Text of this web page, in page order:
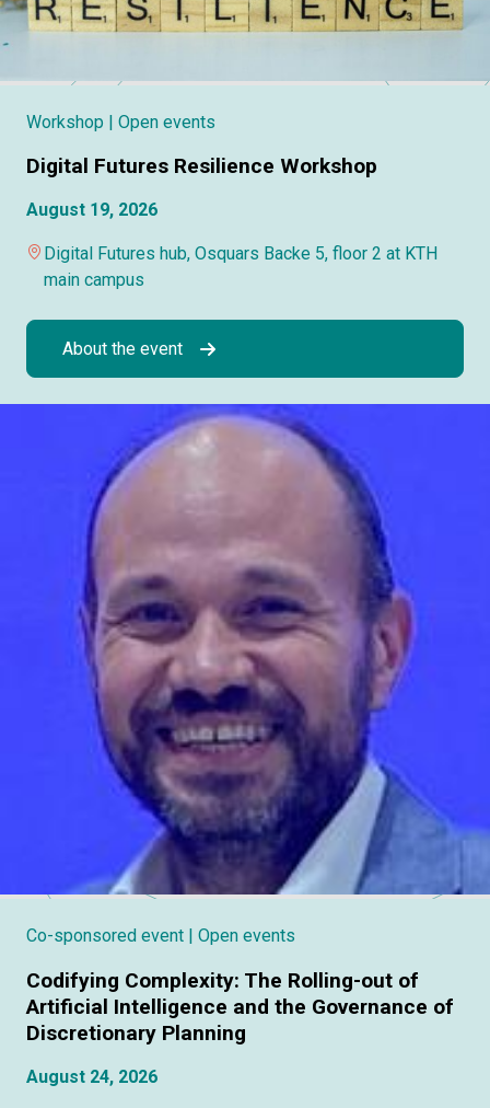
Workshop | Open events
Digital Futures Resilience Workshop
August 19, 2026
Digital Futures hub, Osquars Backe 5, floor 2 at KTH
main campus
About the event
Co-sponsored event | Open events
Codifying Complexity: The Rolling-out of
Artificial Intelligence and the Governance of
Discretionary Planning
August 24, 2026